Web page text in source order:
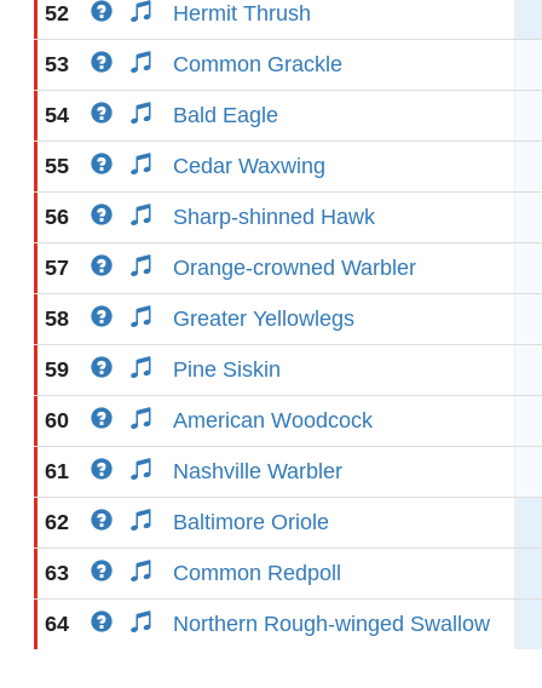
52 Hermit Thrush
53 Common Grackle
54 Bald Eagle
55 Cedar Waxwing
56 Sharp-shinned Hawk
57 Orange-crowned Warbler
58 Greater Yellowlegs
59 Pine Siskin
60 American Woodcock
61 Nashville Warbler
62 Baltimore Oriole
63 Common Redpoll
64 Northern Rough-winged Swallow